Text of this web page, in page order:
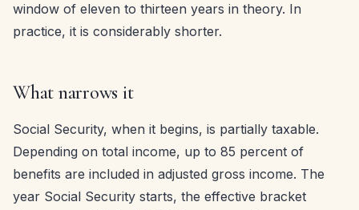
window of eleven to thirteen years in theory. In
practice, it is considerably shorter.
What narrows it
Social Security, when it begins, is partially taxable.
Depending on total income, up to 85 percent of
benefits are included in adjusted gross income. The
year Social Security starts, the effective bracket